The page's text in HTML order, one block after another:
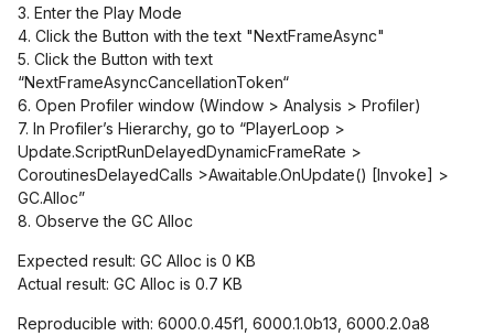
3. Enter the Play Mode
4. Click the Button with the text "NextFrameAsync"
5. Click the Button with text
“NextFrameAsyncCancellationToken“
6. Open Profiler window (Window > Analysis > Profiler)
7. In Profiler’s Hierarchy, go to “PlayerLoop >
Update.ScriptRunDelayedDynamicFrameRate >
CoroutinesDelayedCalls >Awaitable.OnUpdate() [Invoke] >
GC.Alloc”
8. Observe the GC Alloc
Expected result: GC Alloc is 0 KB
Actual result: GC Alloc is 0.7 KB
Reproducible with: 6000.0.45f1, 6000.1.0b13, 6000.2.0a8